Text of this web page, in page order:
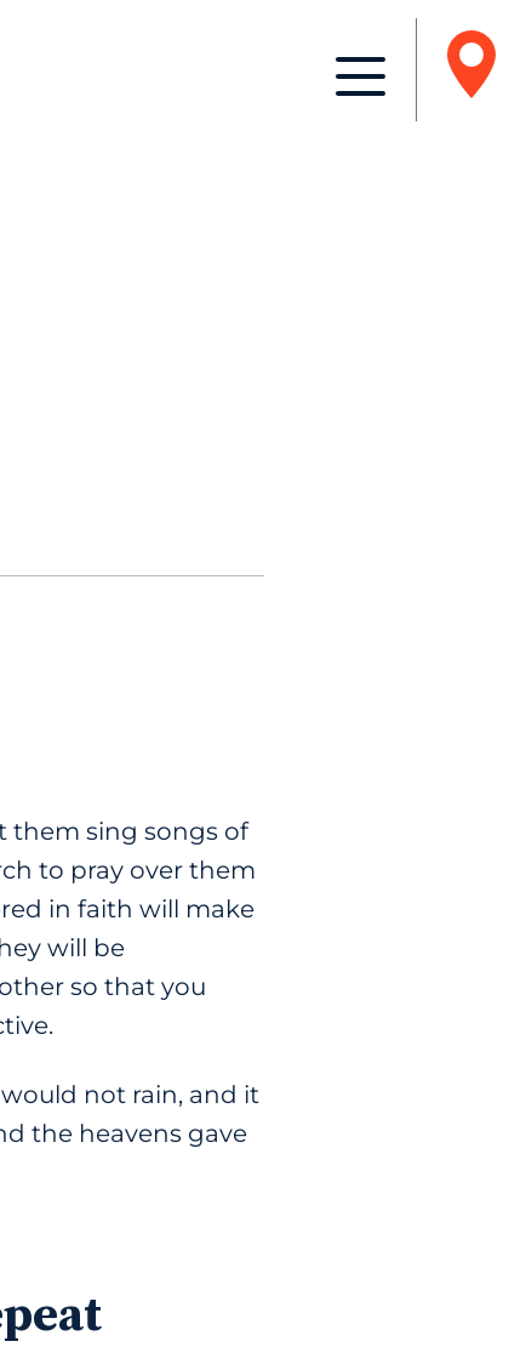
them sing songs of
to pray over them
in faith will make
will be
so that you
not rain, and it
the heavens gave